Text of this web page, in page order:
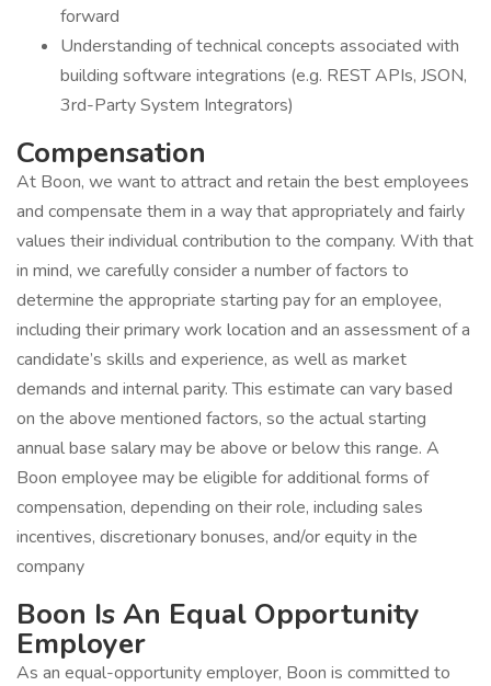
forward
Understanding of technical concepts associated with
building software integrations (e.g. REST APIs, JSON,
3rd-Party System Integrators)
Compensation
At Boon, we want to attract and retain the best employees
and compensate them in a way that appropriately and fairly
values their individual contribution to the company. With that
in mind, we carefully consider a number of factors to
determine the appropriate starting pay for an employee,
including their primary work location and an assessment of a
candidate’s skills and experience, as well as market
demands and internal parity. This estimate can vary based
on the above mentioned factors, so the actual starting
annual base salary may be above or below this range. A
Boon employee may be eligible for additional forms of
compensation, depending on their role, including sales
incentives, discretionary bonuses, and/or equity in the
company
Boon Is An Equal Opportunity
Employer
As an equal-opportunity employer, Boon is committed to